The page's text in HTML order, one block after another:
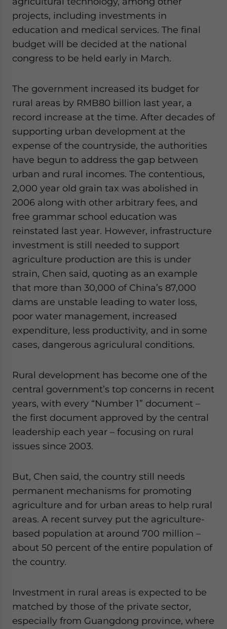
projects, including investments in
education and medical services. The final
budget will be decided at the national
congress to be held early in March.
The government increased its budget for
rural areas by RMB80 billion last year, a
record increase at the time. After decades of
supporting urban development at the
expense of the countryside, the authorities
have begun to address the gap between
urban and rural incomes. The contentious,
2,000 year old grain tax was abolished in
2006 along with other arbitrary fees, and
free grammar school education was
reinstated last year. However, infrastructure
investment is still needed to support
agriculture production are this is under
strain, Chen said, quoting as an example
that more than 30,000 of China’s 87,000
dams are unstable leading to water loss,
poor water management, increased
expenditure, less productivity, and in some
cases, dangerous agriculural conditions.
Rural development has become one of the
central government’s top concerns in recent
years, with every “Number 1” document –
the first document approved by the central
leadership each year – focusing on rural
issues since 2003.
But, Chen said, the country still needs
permanent mechanisms for promoting
agriculture and for urban areas to help rural
areas. A recent survey put the agriculture-
based population at around 700 million –
about 50 percent of the entire population of
the country.
Investment in rural areas is expected to be
matched by those of the private sector,
especially from Guangdong province, where
- case sensitive